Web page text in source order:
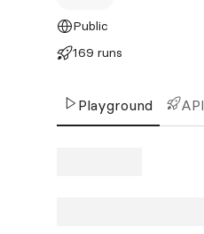
Public
169 runs
Playground API